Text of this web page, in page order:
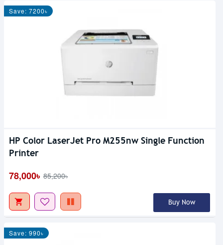
Save: 7200৳
HP Color LaserJet Pro M255nw Single Function
Printer
78,000৳ 85,200৳
Buy Now
Save: 990৳